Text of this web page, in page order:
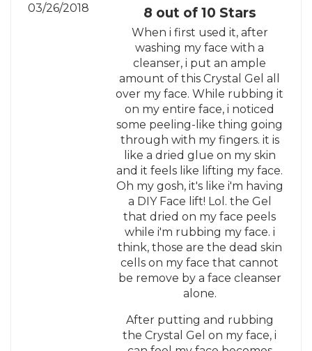
03/26/2018 8 out of 10 Stars
When i first used it, after
washing my face with a
cleanser, i put an ample
amount of this Crystal Gel all
over my face. While rubbing it
on my entire face, i noticed
some peeling-like thing going
through with my fingers. it is
like a dried glue on my skin
and it feels like lifting my face.
Oh my gosh, it's like i'm having
a DIY Face lift! Lol. the Gel
that dried on my face peels
while i'm rubbing my face. i
think, those are the dead skin
cells on my face that cannot
be remove by a face cleanser
alone.
After putting and rubbing
the Crystal Gel on my face, i